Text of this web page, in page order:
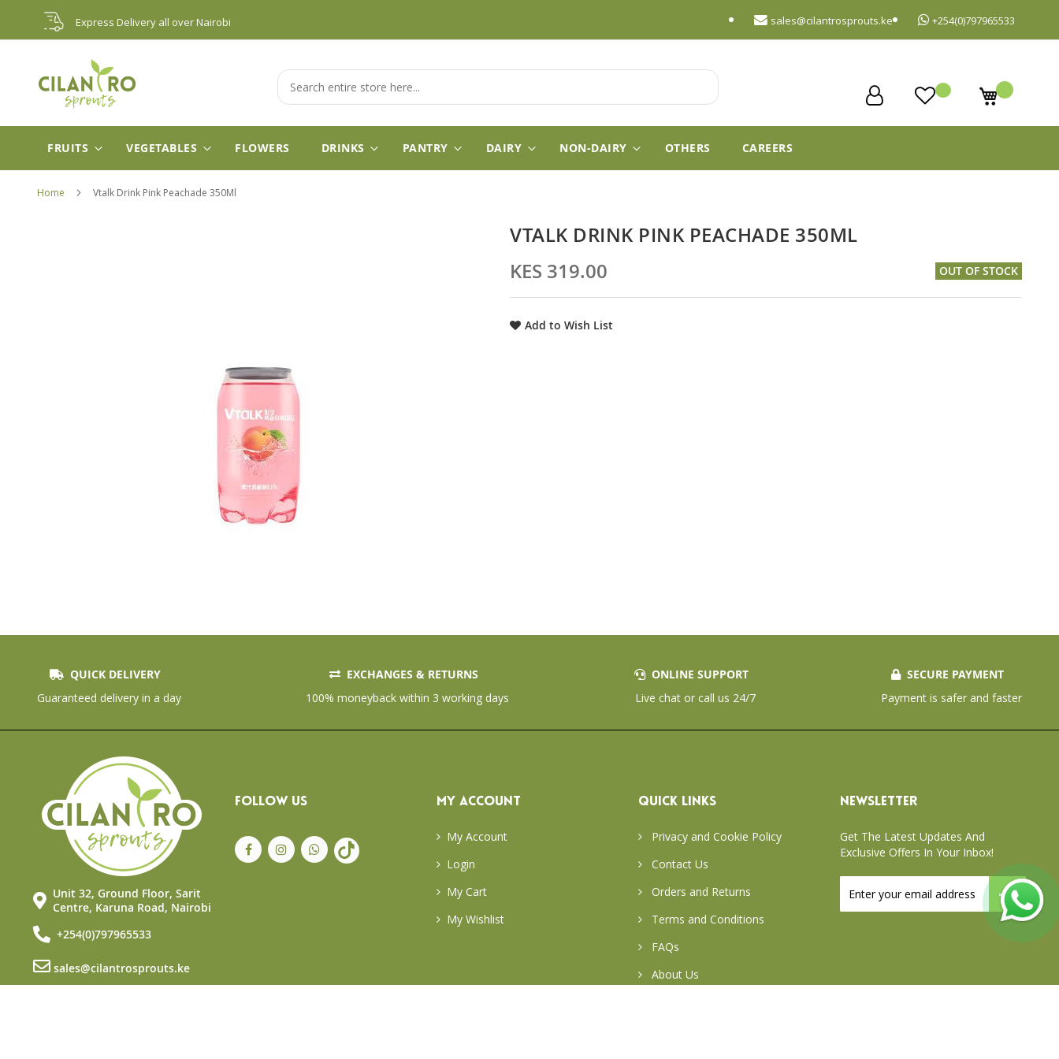
Express Delivery all over Nairobi +254(0)797965533
sales@cilantrosprouts.ke
Skip
to
Content
My Cart
Search
FRUITS VEGETABLES FLOWERS DRINKS PANTRY DAIRY NON-DAIRY OTHERS CAREERS
Home Vtalk Drink Pink Peachade 350Ml
Skip
to
the
VTALK DRINK PINK PEACHADE 350ML
KES 319.00
OUT OF STOCK
Add to Wish List
QUICK DELIVERY
Guaranteed delivery in a day
EXCHANGES & RETURNS
100% moneyback within 3 working days
ONLINE SUPPORT
Live chat or call us 24/7
SECURE PAYMENT
Payment is safer and faster
Unit 32, Ground Floor, Sarit
Centre, Karuna Road, Nairobi
+254(0)797965533
sales@cilantrosprouts.ke
FOLLOW US MY ACCOUNT
My Account
Login
My Cart
My Wishlist
QUICK LINKS
Privacy and Cookie Policy
Contact Us
Orders and Returns
Terms and Conditions
FAQs
About Us
NEWSLETTER
Get The Latest Updates And
Exclusive Offers In Your Inbox!
Up
for